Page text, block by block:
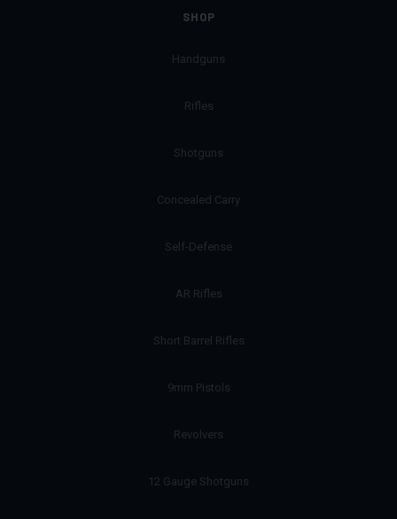
SHOP
Handguns
Rifles
Shotguns
Concealed Carry
Self-Defense
AR Rifles
Short Barrel Rifles
9mm Pistols
Revolvers
12 Gauge Shotguns